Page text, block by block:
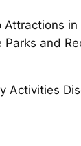
in
and
Activities